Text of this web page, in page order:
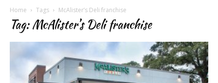
Home Tags McAlister’s Deli franchise
Tag: McAlister’s Deli franchise